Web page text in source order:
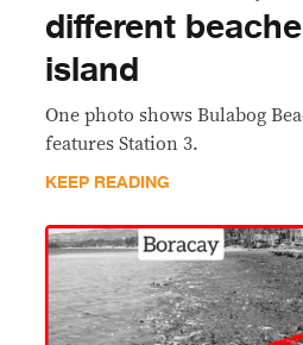
different
island
One photo shows Bulabog
features Station 3.
KEEP READING